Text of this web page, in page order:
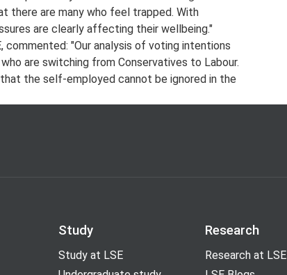
are many who feel trapped. With
are clearly affecting their wellbeing."
commented: "Our analysis of voting intentions
are switching from Conservatives to Labour.
the self-employed cannot be ignored in the
Study
Study at LSE
Research
Research at LSE